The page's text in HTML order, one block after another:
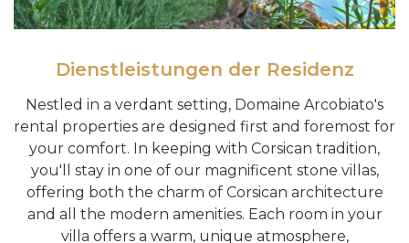
Dienstleistungen der Residenz
Nestled in a verdant setting, Domaine Arcobiato's
rental properties are designed first and foremost for
your comfort. In keeping with Corsican tradition,
you'll stay in one of our magnificent stone villas,
offering both the charm of Corsican architecture
and all the modern amenities. Each room in your
villa offers a warm, unique atmosphere,